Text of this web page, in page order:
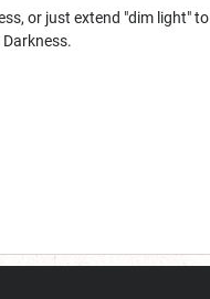
or just extend "dim light" to